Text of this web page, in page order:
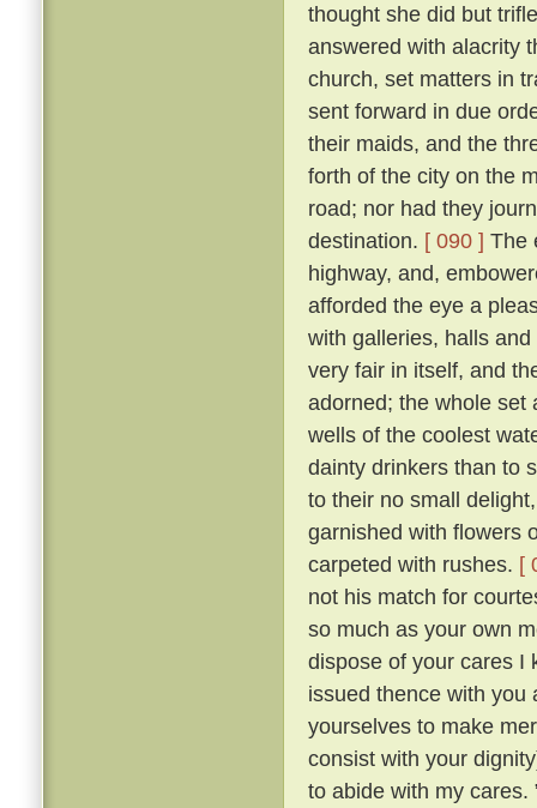
thought she did but
answered with alacrity
church, set matters in
sent forward in due
their maids, and the
forth of the city on the
road; nor had they
destination. [ 090 ] The
highway, and,
afforded the eye a
with galleries, halls
very fair in itself, and
adorned; the whole set
wells of the coolest
dainty drinkers than to
to their no small
garnished with flowers
carpeted with rushes. [
not his match for
so much as your own
dispose of your cares I
issued thence with you
yourselves to make
consist with your
to abide with my cares.